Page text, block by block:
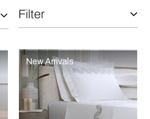
Filter
the data present in the main
New Arrivals